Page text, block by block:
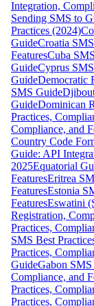
Integration,
Sending SMS to
Practices (2024)
GuideCroatia
FeaturesCuba
GuideCyprus
GuideDemocratic
SMS Guide
GuideDominican
Practices,
Compliance, and
Country Code
Guide: API
2025Equatorial
FeaturesEritrea
FeaturesEstonia
FeaturesEswatini
Registration,
Practices,
SMS Best
Practices,
GuideGabon
Compliance, and
Practices,
Practices,